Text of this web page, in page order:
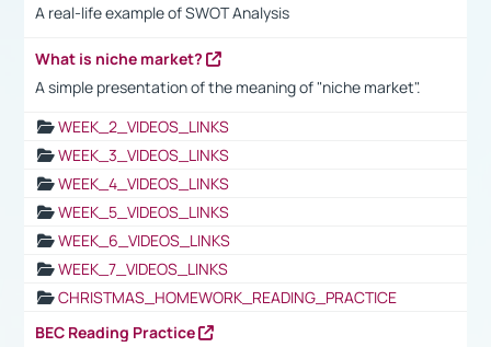
A real-life example of SWOT Analysis
What is niche market?
A simple presentation of the meaning of "niche market".
WEEK_2_VIDEOS_LINKS
WEEK_3_VIDEOS_LINKS
WEEK_4_VIDEOS_LINKS
WEEK_5_VIDEOS_LINKS
WEEK_6_VIDEOS_LINKS
WEEK_7_VIDEOS_LINKS
CHRISTMAS_HOMEWORK_READING_PRACTICE
BEC Reading Practice